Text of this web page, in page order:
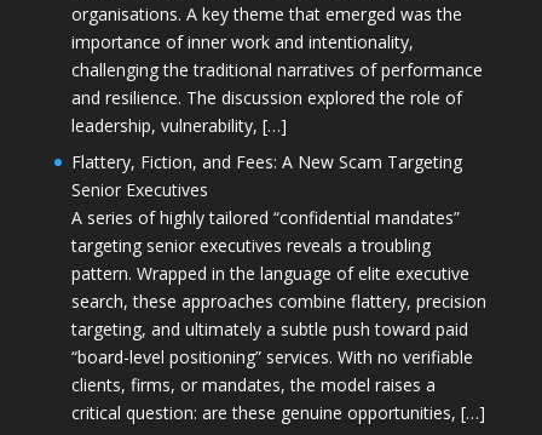
organisations. A key theme that emerged was the
importance of inner work and intentionality,
challenging the traditional narratives of performance
and resilience. The discussion explored the role of
leadership, vulnerability, […]
Flattery, Fiction, and Fees: A New Scam Targeting
Senior Executives
A series of highly tailored “confidential mandates”
targeting senior executives reveals a troubling
pattern. Wrapped in the language of elite executive
search, these approaches combine flattery, precision
targeting, and ultimately a subtle push toward paid
“board-level positioning” services. With no verifiable
clients, firms, or mandates, the model raises a
critical question: are these genuine opportunities, […]